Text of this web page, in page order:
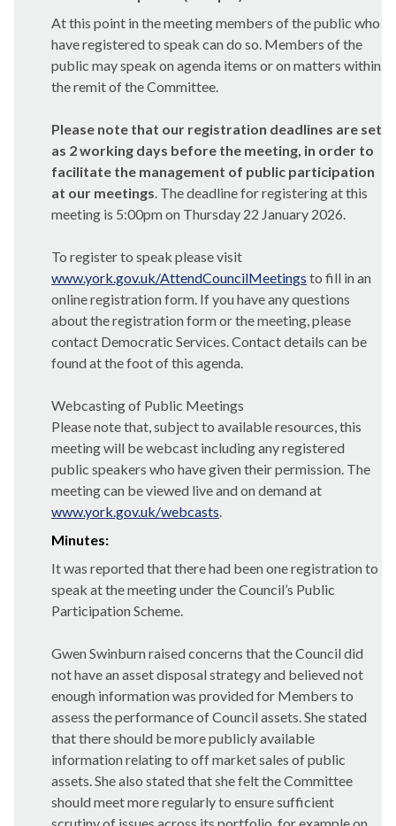
At this point in the meeting members of the public who
have registered to speak can do so. Members of the
public may speak on agenda items or on matters within
the remit of the Committee.
Please note that our registration deadlines are set
as 2 working days before the meeting, in order to
facilitate the management of public participation
at our meetings. The deadline for registering at this
meeting is 5:00pm on Thursday 22 January 2026.
To register to speak please visit
www.york.gov.uk/AttendCouncilMeetings to fill in an
online registration form. If you have any questions
about the registration form or the meeting, please
contact Democratic Services. Contact details can be
found at the foot of this agenda.
Webcasting of Public Meetings
Please note that, subject to available resources, this
meeting will be webcast including any registered
public speakers who have given their permission. The
meeting can be viewed live and on demand at
www.york.gov.uk/webcasts.
Minutes:
It was reported that there had been one registration to
speak at the meeting under the Council’s Public
Participation Scheme.
Gwen Swinburn raised concerns that the Council did
not have an asset disposal strategy and believed not
enough information was provided for Members to
assess the performance of Council assets. She stated
that there should be more publicly available
information relating to off market sales of public
assets. She also stated that she felt the Committee
should meet more regularly to ensure sufficient